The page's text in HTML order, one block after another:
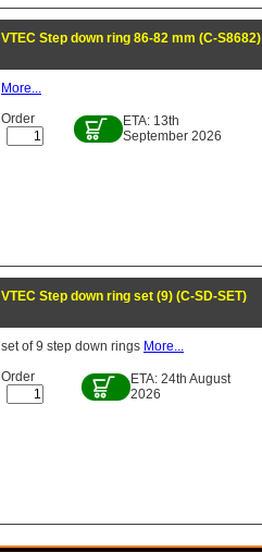
VTEC Step down ring 86-82 mm (C-S8682)
More...
Order
ETA: 13th
September 2026
VTEC Step down ring set (9) (C-SD-SET)
set of 9 step down rings More...
Order
ETA: 24th August
2026